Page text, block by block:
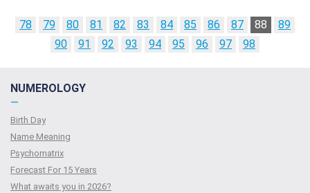
78 79 80 81 82 83 84 85 86 87 88
89
90
91 92 93 94 95 96 97 98
NUMEROLOGY
—
Birth Day
Name Meaning
Psychomatrix
Forecast For 15 Years
What awaits you in 2026?